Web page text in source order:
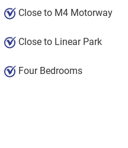
Close to M4 Motorway
Close to Linear Park
Four Bedrooms